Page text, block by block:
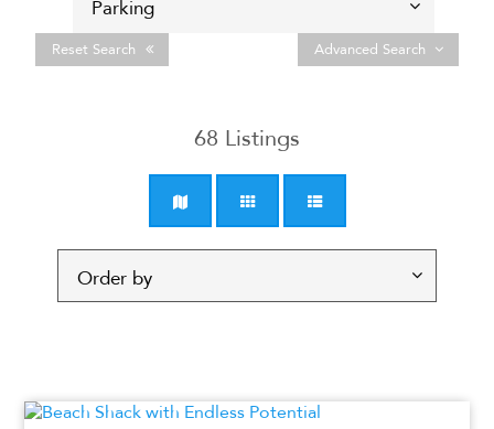
Advanced Search
Reset Search
68 Listings